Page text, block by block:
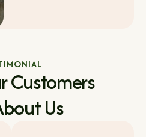
Customers
Us